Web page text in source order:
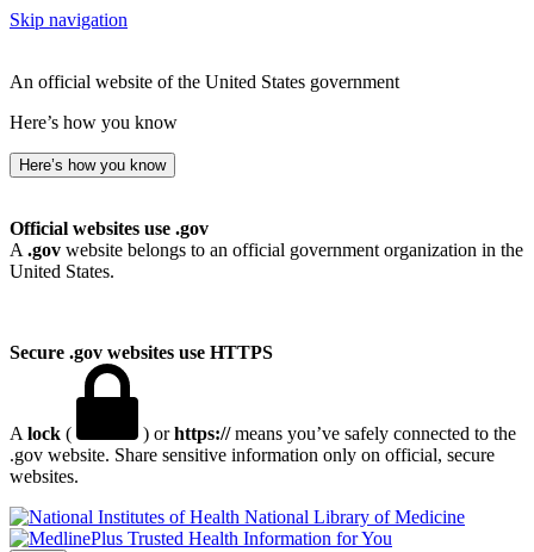
Skip navigation
An official website of the United States government
Here’s how you know
Here’s how you know
Official websites use .gov
A .gov website belongs to an official government organization in the
United States.
Secure .gov websites use HTTPS
A lock ( ) orhttps://means you’ve safely connected to the
.gov website. Share sensitive information only on official, secure
websites.
National Library of Medicine